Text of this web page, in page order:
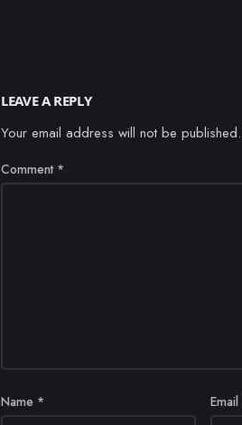
LEAVE A REPLY
Your email address will not be published.
Comment *
Name * Email